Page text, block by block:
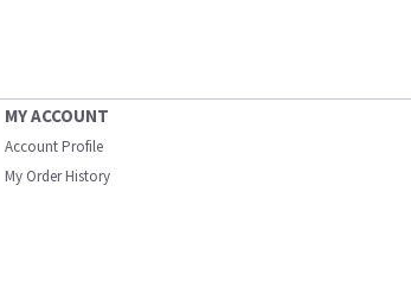
MY ACCOUNT
Account Profile
My Order History